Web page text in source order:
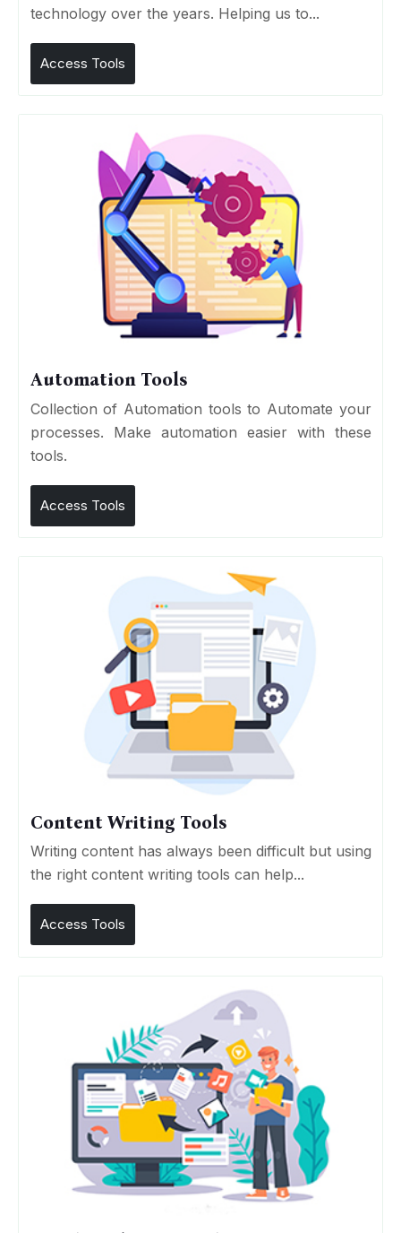
technology over the years. Helping us to...
Access Tools
Automation Tools
Collection of Automation tools to Automate your
processes. Make automation easier with these
tools.
Access Tools
Content Writing Tools
Writing content has always been difficult but using
the right content writing tools can help...
Access Tools